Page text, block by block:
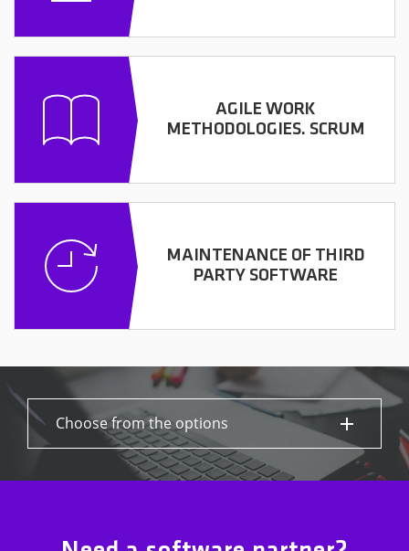
AGILE WORK
METHODOLOGIES. SCRUM
MAINTENANCE OF THIRD
PARTY SOFTWARE
Choose from the options